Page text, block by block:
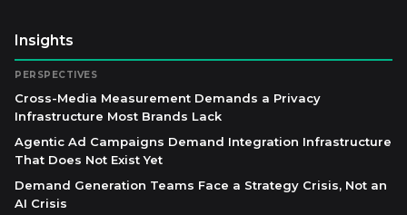
Insights
PERSPECTIVES
Cross-Media Measurement Demands a Privacy
Infrastructure Most Brands Lack
Agentic Ad Campaigns Demand Integration Infrastructure
That Does Not Exist Yet
Demand Generation Teams Face a Strategy Crisis, Not an
AI Crisis